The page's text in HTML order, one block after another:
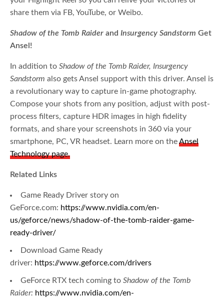
share them via FB, YouTube, or Weibo.
Shadow of the Tomb Raiderand Insurgency SandstormGet
Ansel!
In addition toShadow of the Tomb Raider, Insurgency
Sandstorm also gets Ansel support with this driver. Ansel is
a revolutionary way to capture in-game photography.
Compose your shots from any position, adjust with post-
process filters, capture HDR images in high fidelity
formats, and share your screenshots in 360 via your
smartphone, PC, VR headset. Learn more on theAnsel
Technology page.
Related Links
Game Ready Driver story on
GeForce.com: https://www.nvidia.com/en-
us/geforce/news/shadow-of-the-tomb-raider-game-
ready-driver/
Download Game Ready
driver: https://www.geforce.com/drivers
GeForce RTX tech coming to Shadow of the Tomb
Raider: https://www.nvidia.com/en-